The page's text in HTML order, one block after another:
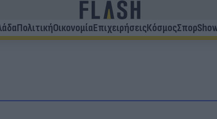
ΠολιτικήΟικονομίαΕπιχειρήσειςΚόσμοςΣπορ